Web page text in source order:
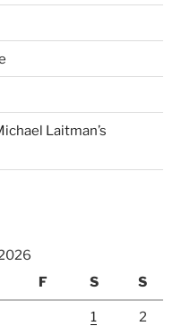
Laitman’s
F S S
1 2